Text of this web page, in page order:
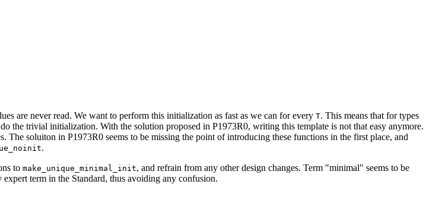
are never read. We want to perform this initialization as fast as we can for every T. This means that for types
the trivial initialization. With the solution proposed in P1973R0, writing this template is not that easy anymore.
The soluiton in P1973R0 seems to be missing the point of introducing these functions in the first place, and
.
to make_unique_minimal_init, and refrain from any other design changes. Term "minimal" seems to be
term in the Standard, thus avoiding any confusion.